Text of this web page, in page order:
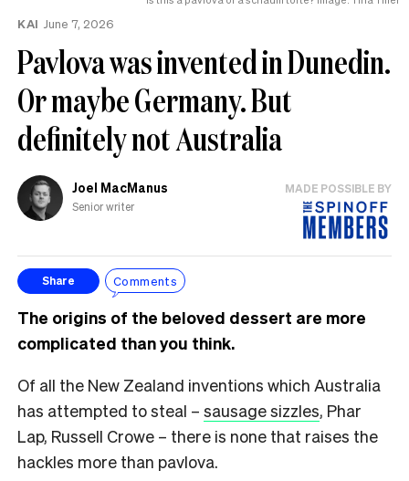
KAI June 7, 2026
Pavlova was invented in Dunedin.
Or maybe Germany. But
definitely not Australia
Joel MacManus
Senior writer
MADE POSSIBLE BY
Share Comments
The origins of the beloved dessert are more
complicated than you think.
Of all the New Zealand inventions which Australia
has attempted to steal – sausage sizzles, Phar
Lap, Russell Crowe – there is none that raises the
hackles more than pavlova.